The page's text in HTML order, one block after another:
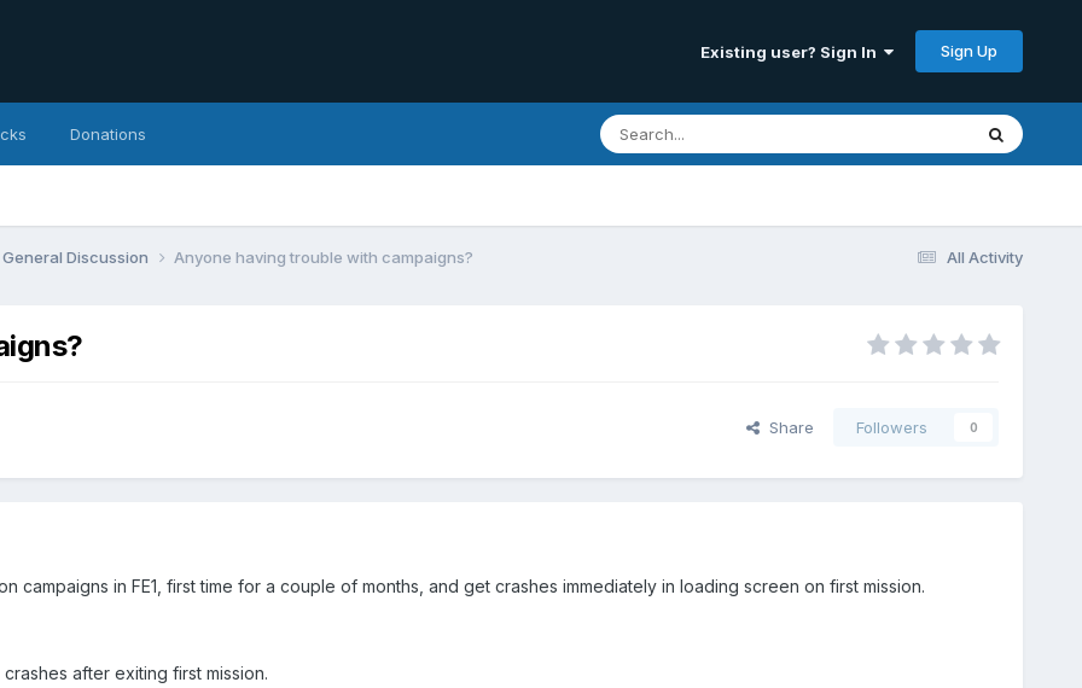
Existing user? Sign In Sign Up
Donations
All Activity
General Discussion Anyone having trouble with campaigns?
Share Followers 0
campaigns in FE1, first time for a couple of months, and get crashes immediately in loading screen on first mission.
after exiting first mission.